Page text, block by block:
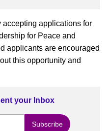
accepting applications for
for Peace and
applicants are encouraged
this opportunity and
your Inbox